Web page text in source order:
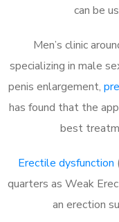
can be
Men’s clinic
specializing in male
penis enlargement,
has found that the
best
Erectile dysfunction
quarters as Weak
an erection